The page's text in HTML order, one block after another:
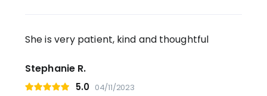
She is very patient, kind and thoughtful
Stephanie R.
5.0 04/11/2023